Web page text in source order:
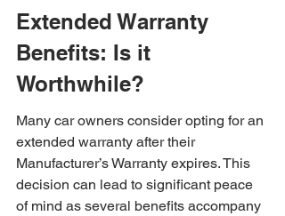
Extended Warranty
Benefits: Is it
Worthwhile?
Many car owners consider opting for an
extended warranty after their
Manufacturer’s Warranty expires. This
decision can lead to significant peace
of mind as several benefits accompany